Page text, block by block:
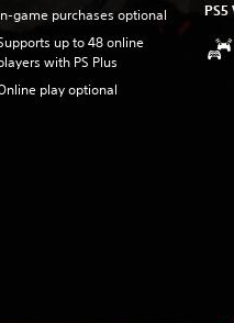
game purchases optional
up to 48 online
with PS Plus
play optional
PS5